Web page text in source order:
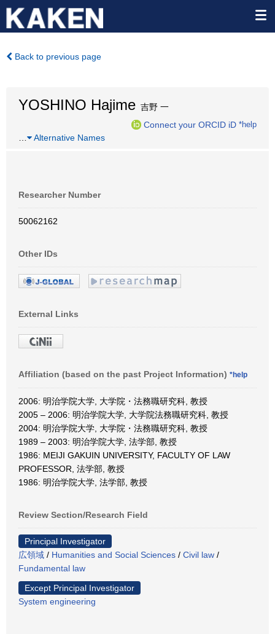
Back to previous page
YOSHINO Hajime 吉野 一
Connect your ORCID iD *help
Alternative Names
Researcher Number
50062162
Other IDs
External Links
Affiliation (based on the past Project Information) *help
2006: 明治学院大学, 大学院・法務職研究科, 教授
2005 – 2006: 明治学院大学, 大学院法務職研究科, 教授
2004: 明治学院大学, 大学院・法務職研究科, 教授
1989 – 2003: 明治学院大学, 法学部, 教授
1986: MEIJI GAKUIN UNIVERSITY, FACULTY OF LAW
PROFESSOR, 法学部, 教授
1986: 明治学院大学, 法学部, 教授
Review Section/Research Field
Principal Investigator
広領域 / Humanities and Social Sciences / Civil law /
Fundamental law
Except Principal Investigator
System engineering